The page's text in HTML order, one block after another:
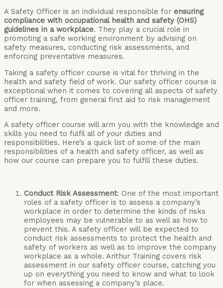
A Safety Officer is an individual responsible for ensuring
compliance with occupational health and safety (OHS)
guidelines in a workplace. They play a crucial role in
promoting a safe working environment by advising on
safety measures, conducting risk assessments, and
enforcing preventative measures.
Taking a safety officer course is vital for thriving in the
health and safety field of work. Our safety officer course is
exceptional when it comes to covering all aspects of safety
officer training, from general first aid to risk management
and more.
A safety officer course will arm you with the knowledge and
skills you need to fulfil all of your duties and
responsibilities. Here’s a quick list of some of the main
responsibilities of a health and safety officer, as well as
how our course can prepare you to fulfill these duties.
Conduct Risk Assessment: One of the most important
roles of a safety officer is to assess a company’s
workplace in order to determine the kinds of risks
employees may be vulnerable to as well as how to
prevent this. A safety officer will be expected to
conduct risk assessments to protect the health and
safety of workers as well as to improve the company
workplace as a whole. Arithur Training covers risk
assessment in our safety officer course, catching you
up on everything you need to know and what to look
for when assessing a company’s place.